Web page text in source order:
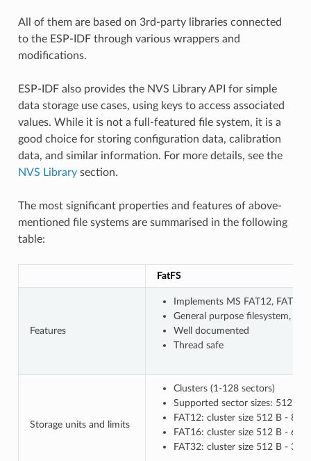
All of them are based on 3rd-party libraries connected
to the ESP-IDF through various wrappers and
modifications.
ESP-IDF also provides the NVS Library API for simple
data storage use cases, using keys to access associated
values. While it is not a full-featured file system, it is a
good choice for storing configuration data, calibration
data, and similar information. For more details, see the
NVS Librarysection.
The most significant properties and features of above-
mentioned file systems are summarised in the following
table:
FatFS
Features
Implements MS FAT12,
General purpose filesystem,
Well documented
Thread safe
Storage units and limits
Clusters (1-128 sectors)
Supported sector sizes: 512 B,
FAT12: cluster size 512 B - 8
FAT16: cluster size 512 B - 64
FAT32: cluster size 512 B - 32